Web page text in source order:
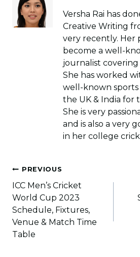
Versha Rai has
Creative Writing
very recently. Her
become a well-
journalist
She has worked
well-known
the UK & India for
She is very
and is also a very
in her college
Post
navigation
PREVIOUS
ICC Men’s Cricket
World Cup 2023
Schedule, Fixtures,
Venue & Match Time
Table